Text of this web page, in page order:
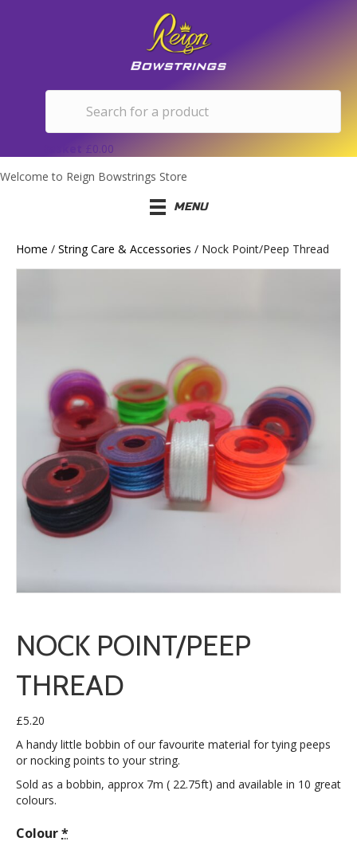
0.00
Welcome to Reign Bowstrings Store
MENU
Home / String Care & Accessories / Nock Point/Peep Thread
NOCK POINT/PEEP
THREAD
£5.20
A handy little bobbin of our favourite material for tying peeps
or nocking points to your string.
Sold as a bobbin, approx 7m ( 22.75ft) and available in 10 great
colours.
Colour*